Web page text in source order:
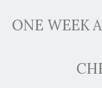
ONE WEEK